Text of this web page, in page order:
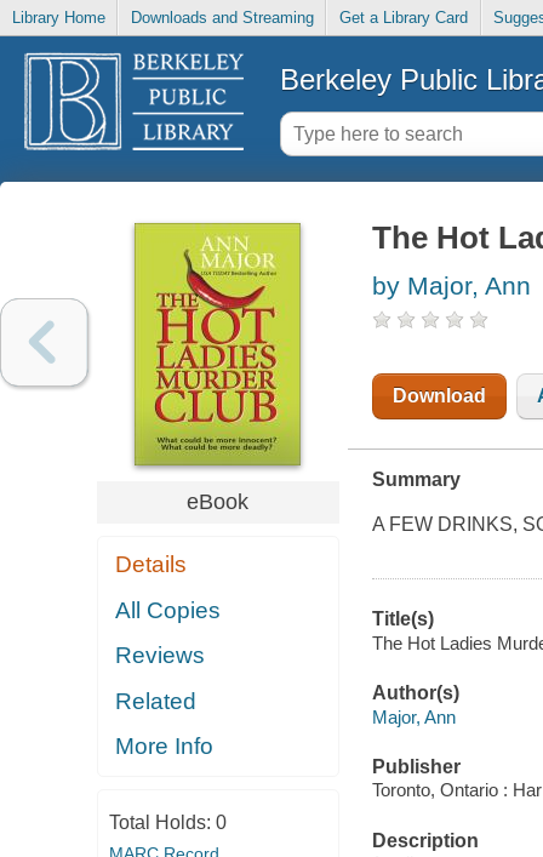
Library Home Downloads and Streaming Get a Library Card
Berkeley Public
eBook
Details
All Copies
Reviews
Related
More Info
Total Holds: 0
MARC Record
The Hot
by Major, Ann
Download
Summary
A FEW DRINKS,
Title(s)
The Hot Ladies
Author(s)
Major, Ann
Publisher
Toronto, Ontario :
Description